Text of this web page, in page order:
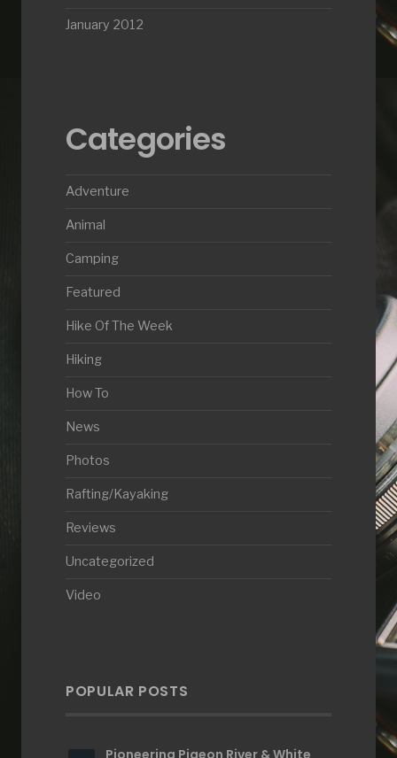
January 2012
Categories
Adventure
Animal
Camping
Featured
Hike Of The Week
Hiking
How To
News
Photos
Rafting/Kayaking
Reviews
Uncategorized
Video
POPULAR POSTS
Pioneering Pigeon River & White